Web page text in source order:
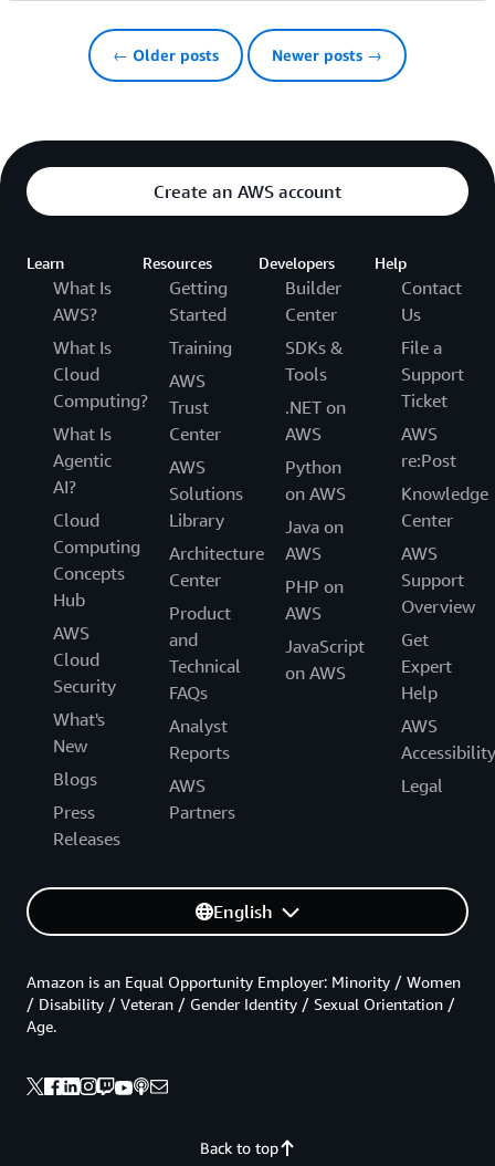
← Older posts Newer posts →
Create an AWS account
Learn
What Is
AWS?
What Is
Cloud
Computing?
What Is
Agentic
AI?
Cloud
Computing
Concepts
Hub
AWS
Cloud
Security
What's
New
Blogs
Press
Releases
Resources
Getting
Started
Training
AWS
Trust
Center
AWS
Solutions
Library
Architecture
Center
Product
and
Technical
FAQs
Analyst
Reports
AWS
Partners
Developers
Builder
Center
SDKs &
Tools
.NET on
AWS
Python
on AWS
Java on
AWS
PHP on
AWS
JavaScript
on AWS
Help
Contact
Us
File a
Support
Ticket
AWS
re:Post
Knowledge
Center
AWS
Support
Overview
Get
Expert
Help
AWS
Accessibility
Legal
English
Back to top
Amazon is an Equal Opportunity Employer: Minority / Women
/ Disability / Veteran / Gender Identity / Sexual Orientation /
Age.